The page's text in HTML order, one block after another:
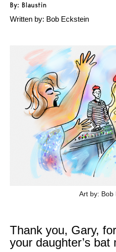
By: Blaustin
Written by: Bob Eckstein
Art by: Bob
Thank you, Gary,
your daughter’s bat